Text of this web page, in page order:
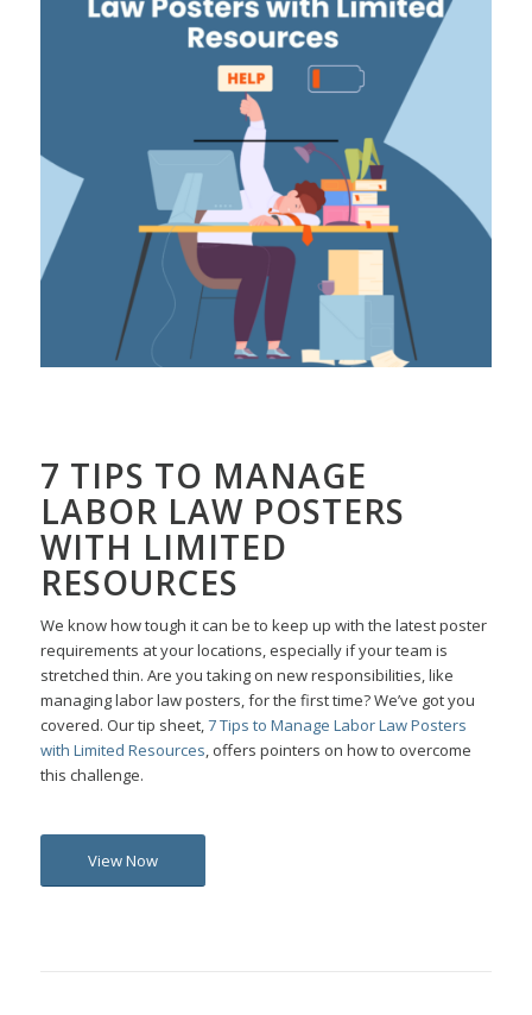
7 TIPS TO MANAGE
LABOR LAW POSTERS
WITH LIMITED
RESOURCES
We know how tough it can be to keep up with the latest poster
requirements at your locations, especially if your team is
stretched thin. Are you taking on new responsibilities, like
managing labor law posters, for the first time? We’ve got you
covered. Our tip sheet,7 Tips to Manage Labor Law Posters
with Limited Resources, offers pointers on how to overcome
this challenge.
View Now